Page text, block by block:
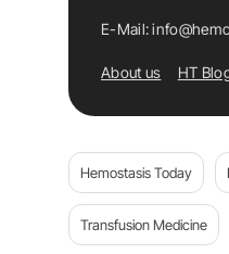
E-Mail:
About us HT
Hemostasis Today
Transfusion Medicine